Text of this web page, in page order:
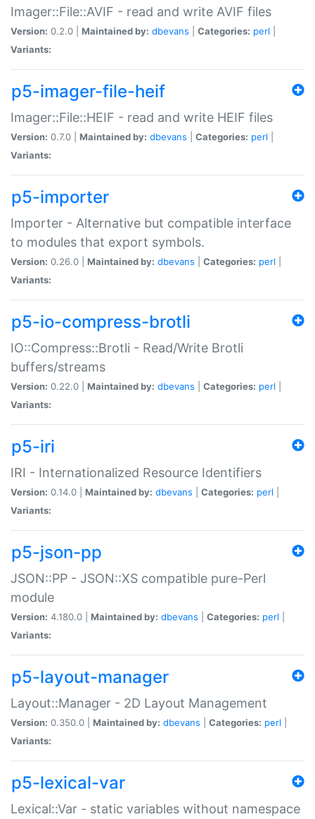
Imager::File::AVIF - read and write AVIF files
Version: 0.2.0 | Maintained by: dbevans Categories: perl
Variants:
p5-imager-file-heif
Imager::File::HEIF - read and write HEIF files
Version: 0.7.0 | Maintained by: dbevans Categories: perl
Variants:
p5-importer
Importer - Alternative but compatible interface
to modules that export symbols.
Version: 0.26.0 | Maintained by: dbevans Categories: perl
Variants:
p5-io-compress-brotli
IO::Compress::Brotli - Read/Write Brotli
buffers/streams
Version: 0.22.0 | Maintained by: dbevans Categories: perl
Variants:
p5-iri
IRI - Internationalized Resource Identifiers
Version: 0.14.0 | Maintained by: dbevans Categories: perl
Variants:
p5-json-pp
JSON::PP - JSON::XS compatible pure-Perl
module
Version: 4.180.0 | Maintained by: dbevans Categories: perl
Variants:
p5-layout-manager
Layout::Manager - 2D Layout Management
Version: 0.350.0 | Maintained by: dbevans Categories: perl
Variants:
p5-lexical-var
Lexical::Var - static variables without namespace